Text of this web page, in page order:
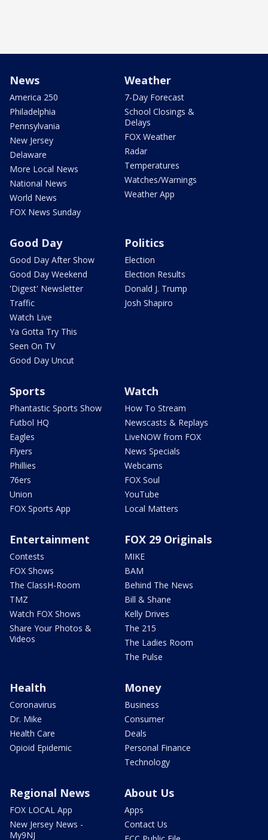
News
America 250
Philadelphia
Pennsylvania
New Jersey
Delaware
More Local News
National News
World News
FOX News Sunday
Weather
7-Day Forecast
School Closings &
Delays
FOX Weather
Radar
Temperatures
Watches/Warnings
Weather App
Good Day
Good Day After Show
Good Day Weekend
'Digest' Newsletter
Traffic
Watch Live
Ya Gotta Try This
Seen On TV
Good Day Uncut
Politics
Election
Election Results
Donald J. Trump
Josh Shapiro
Sports
Phantastic Sports Show
Futbol HQ
Eagles
Flyers
Phillies
76ers
Union
FOX Sports App
Watch
How To Stream
Newscasts & Replays
LiveNOW from FOX
News Specials
Webcams
FOX Soul
YouTube
Local Matters
Entertainment
Contests
FOX Shows
The ClassH-Room
TMZ
Watch FOX Shows
Share Your Photos &
Videos
FOX 29 Originals
MIKE
BAM
Behind The News
Bill & Shane
Kelly Drives
The 215
The Ladies Room
The Pulse
Health
Coronavirus
Dr. Mike
Health Care
Opioid Epidemic
Money
Business
Consumer
Deals
Personal Finance
Technology
Regional News
FOX LOCAL App
New Jersey News -
My9NJ
About Us
Apps
Contact Us